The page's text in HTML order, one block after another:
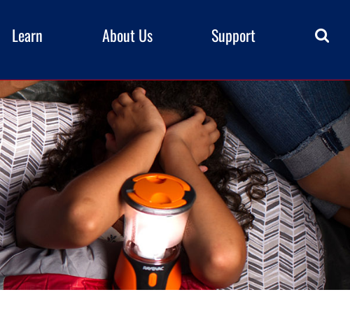
Learn About Us Support